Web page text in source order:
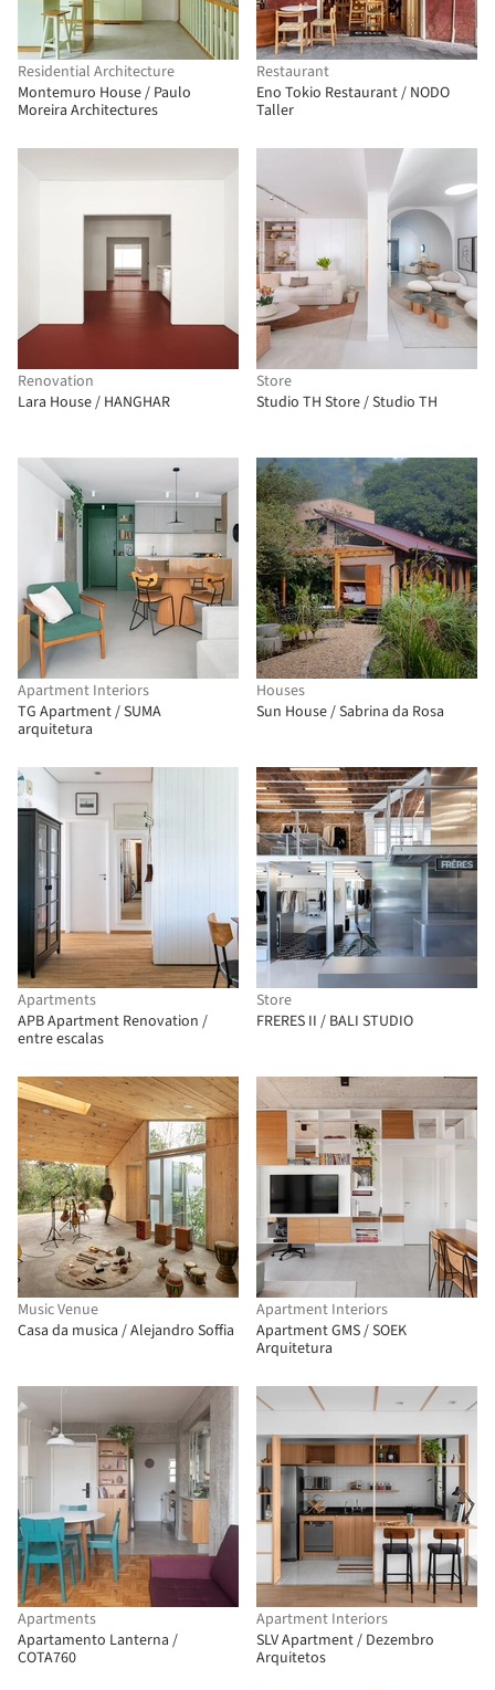
Residential Architecture
Montemuro House / Paulo
Moreira Architectures
Restaurant
Eno Tokio Restaurant / NODO
Taller
Renovation
Lara House / HANGHAR
Store
Studio TH Store / Studio TH
Apartment Interiors
TG Apartment / SUMA
arquitetura
Houses
Sun House / Sabrina da Rosa
Apartments
APB Apartment Renovation /
entre escalas
Store
FRERES II / BALI STUDIO
Music Venue
Casa da musica / Alejandro Soffia
Apartment Interiors
Apartment GMS / SOEK
Arquitetura
Apartments
Apartamento Lanterna /
COTA760
Apartment Interiors
SLV Apartment / Dezembro
Arquitetos